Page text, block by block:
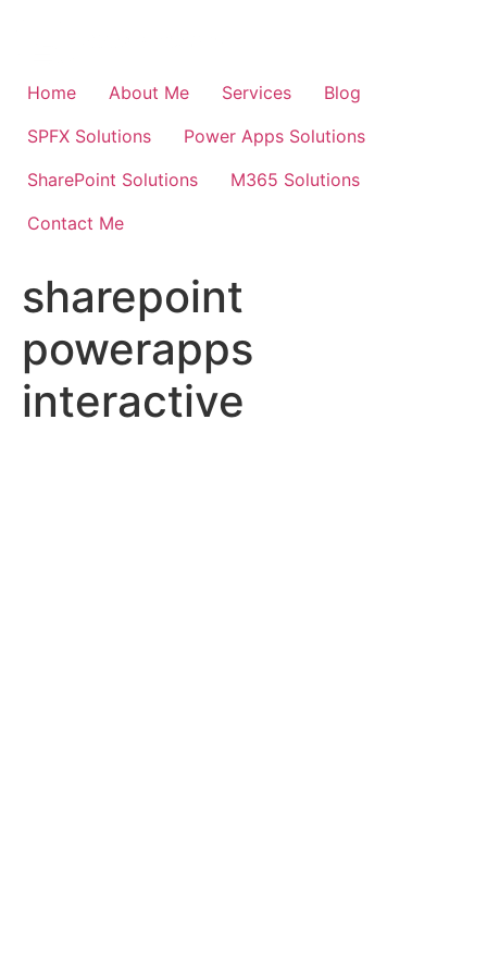
Home
About Me Services
Blog
SPFX Solutions
Power Apps Solutions
SharePoint Solutions
M365 Solutions
Contact Me
sharepoint
powerapps
interactive